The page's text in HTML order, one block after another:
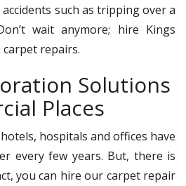
such as tripping over a
wait anymore; hire Kings
carpet repairs.
Solutions
Places
hospitals and offices have
every few years. But, there is
you can hire our carpet repair